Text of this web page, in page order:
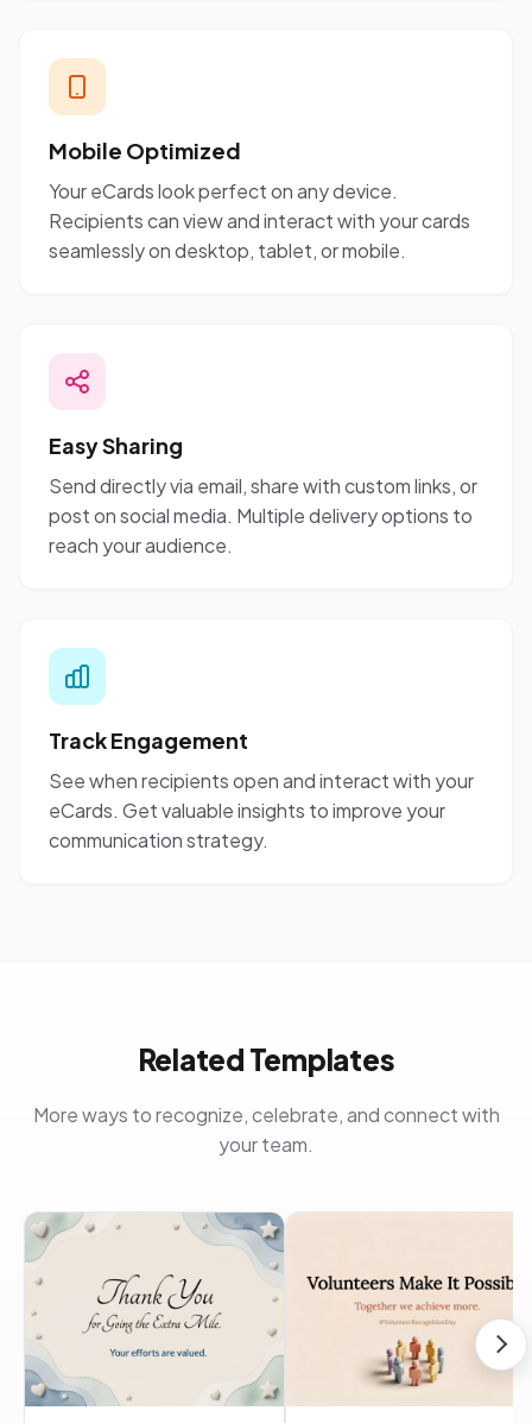
Mobile Optimized
Your eCards look perfect on any device.
Recipients can view and interact with your cards
seamlessly on desktop, tablet, or mobile.
Easy Sharing
Send directly via email, share with custom links, or
post on social media. Multiple delivery options to
reach your audience.
Track Engagement
See when recipients open and interact with your
eCards. Get valuable insights to improve your
communication strategy.
Related Templates
More ways to recognize, celebrate, and connect with
your team.